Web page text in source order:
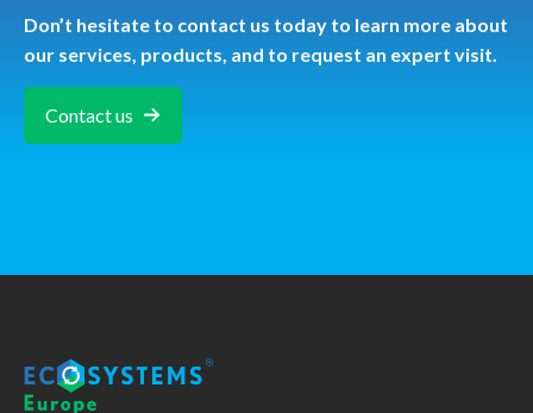
Don’t hesitate to contact us today to learn more about
our services, products, and to request an expert visit.
Contact us